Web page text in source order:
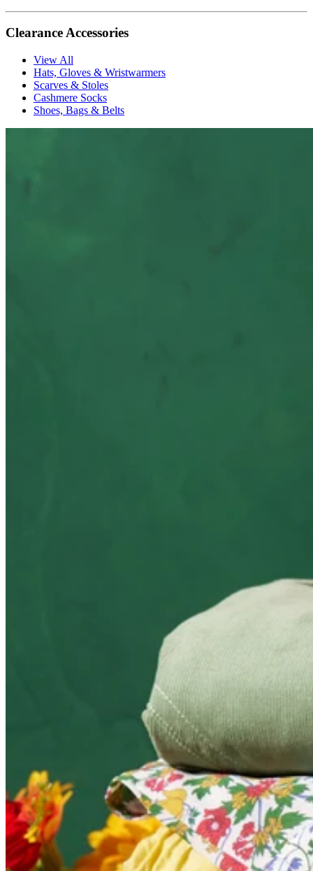
Clearance Accessories
View All
Hats, Gloves & Wristwarmers
Scarves & Stoles
Cashmere Socks
Shoes, Bags & Belts